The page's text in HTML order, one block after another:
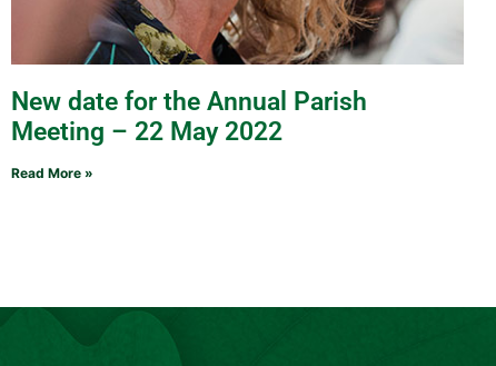
New date for the Annual Parish
Meeting – 22 May 2022
Read More »